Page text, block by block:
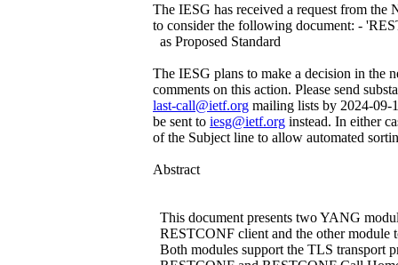
The IESG has received a request from
to consider the following document: -
as Proposed Standard
The IESG plans to make a decision in the
comments on this action. Please send
last-call@ietf.org mailing lists by 2024-09-
be sent to iesg@ietf.org instead. In either
of the Subject line to allow automated
Abstract
This document presents two YANG
RESTCONF client and the other module
Both modules support the TLS transport